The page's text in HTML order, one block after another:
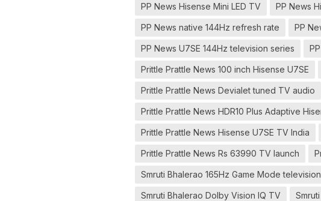
PP News Hisense Mini LED TV PP News
PP News native 144Hz refresh rate PP
PP News U7SE 144Hz television series
Prittle Prattle News 100 inch Hisense U7SE
Prittle Prattle News Devialet tuned TV audio
Prittle Prattle News HDR10 Plus Adaptive
Prittle Prattle News Hisense U7SE TV India
Prittle Prattle News Rs 63990 TV launch
Smruti Bhalerao 165Hz Game Mode television
Smruti Bhalerao Dolby Vision IQ TV